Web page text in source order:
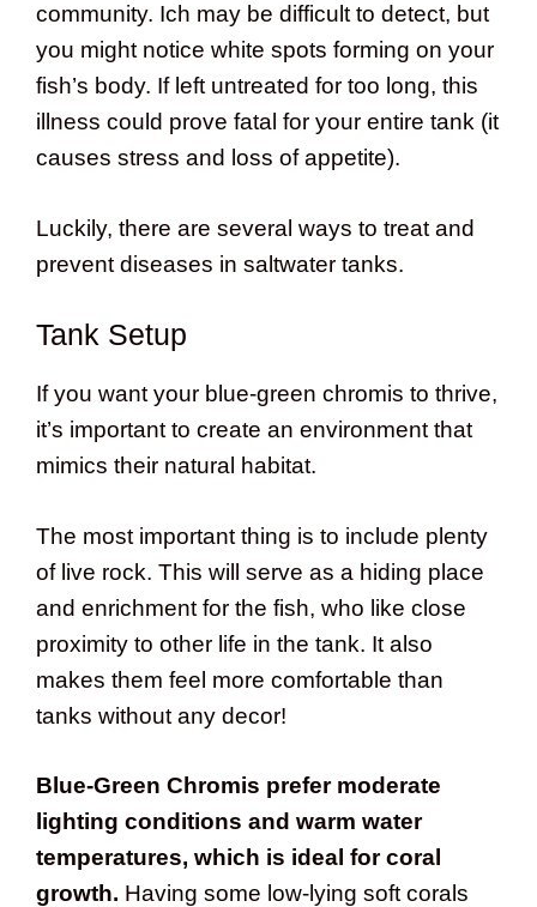
community. Ich may be difficult to detect, but
you might notice white spots forming on your
fish’s body. If left untreated for too long, this
illness could prove fatal for your entire tank (it
causes stress and loss of appetite).
Luckily, there are several ways to treat and
prevent diseases in saltwater tanks.
Tank Setup
If you want your blue-green chromis to thrive,
it’s important to create an environment that
mimics their natural habitat.
The most important thing is to include plenty
of live rock. This will serve as a hiding place
and enrichment for the fish, who like close
proximity to other life in the tank. It also
makes them feel more comfortable than
tanks without any decor!
Blue-Green Chromis prefer moderate
lighting conditions and warm water
temperatures, which is ideal for coral
growth. Having some low-lying soft corals